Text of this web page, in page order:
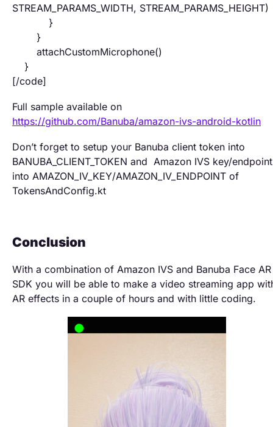
STREAM_PARAMS_WIDTH, STREAM_PARAMS_HEIGHT)
}
}
attachCustomMicrophone()
}
[/code]
Full sample available on
https://github.com/Banuba/amazon-ivs-android-kotlin
Don’t forget to setup your Banuba client token into
BANUBA_CLIENT_TOKEN and Amazon IVS key/endpoint
into AMAZON_IV_KEY/AMAZON_IV_ENDPOINT of
TokensAndConfig.kt
Conclusion
With a combination of Amazon IVS and Banuba Face AR
SDK you will be able to make a video streaming app
AR effects in a couple of hours and with little coding.